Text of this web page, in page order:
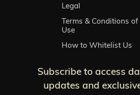
Legal
Terms & Conditions of
Use
How to Whitelist Us
Subscribe to access
updates and